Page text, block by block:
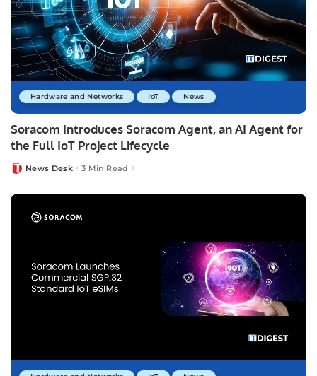
Hardware and Networks IoT News
Soracom Introduces Soracom Agent, an AI Agent for
the Full IoT Project Lifecycle
PostedNews Desk 3 Min Read